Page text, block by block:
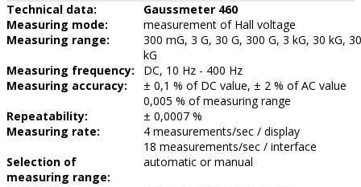
Technical data:
Gaussmeter 460
Measuring mode:
measurement of Hall voltage
Measuring range:
300 mG, 3 G, 30 G, 300 G, 3 kG, 30 kG,
kG
Measuring frequency:
DC, 10 Hz - 400 Hz
Measuring accuracy:
± 0,1 % of DC value, ± 2 % of AC value
0,005 % of measuring range
Repeatability:
± 0,0007 %
Measuring rate:
4 measurements/sec / display
18 measurements/sec / interface
Selection of
measuring range:
automatic or manual